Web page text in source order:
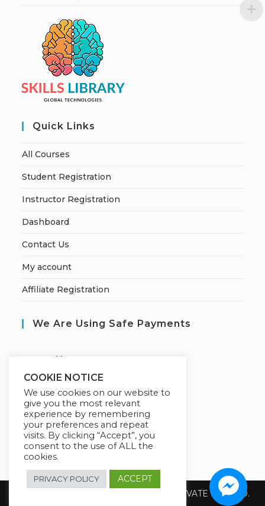
Quick Links
All Courses
Student Registration
Instructor Registration
Dashboard
Contact Us
My account
Affiliate Registration
We Are Using Safe Payments
ecured by:
Our Deal For You
Copyright 2026 @ SUREWIN TELEIT PRIVATE LIMITED.
COOKIE NOTICE
We use cookies on our website to
give you the most relevant
experience by remembering
your preferences and repeat
visits. By clicking “Accept”, you
consent to the use of ALL the
cookies.
PRIVACY POLICY ACCEPT